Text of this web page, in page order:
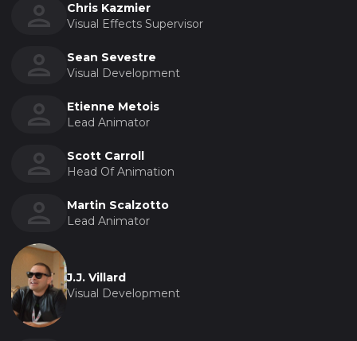
Chris Kazmier
Visual Effects Supervisor
Sean Sevestre
Visual Development
Etienne Metois
Lead Animator
Scott Carroll
Head Of Animation
Martin Scalzotto
Lead Animator
J.J. Villard
Visual Development